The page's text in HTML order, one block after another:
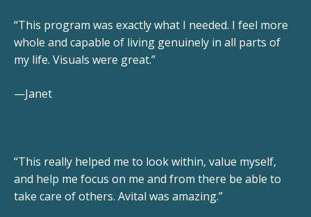
“This program was exactly what I needed. I feel more
whole and capable of living genuinely in all parts of
my life. Visuals were great.”
—Janet
“This really helped me to look within, value myself,
and help me focus on me and from there be able to
take care of others. Avital was amazing.”